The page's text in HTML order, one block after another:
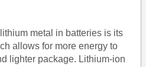
metal in batteries is its
allows for more energy to
lighter package. Lithium-ion